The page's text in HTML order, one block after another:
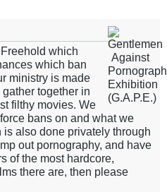
which
which ban
ministry is made
together in
filthy movies. We
bans on and what we
also done privately through
out pornography, and have
of the most hardcore,
there are, then please